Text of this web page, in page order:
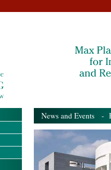
News and Events -